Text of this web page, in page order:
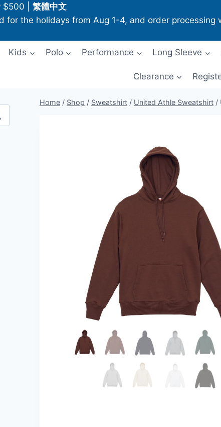
$500
繁體中文
for the holidays from Aug 1-4, and order
Kids Polo Performance Long Sleeve
Clearance
Home / Shop / Sweatshirt / United Athle Sweatshirt /